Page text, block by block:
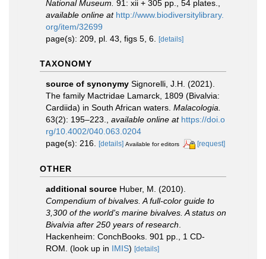
National Museum. 91: xii + 305 pp., 54 plates.
available online at http://www.biodiversitylibrary.
org/item/32699
page(s): 209, pl. 43, figs 5, 6.
[details]
TAXONOMY
source of synonymy Signorelli, J.H. (2021).
The family Mactridae Lamarck, 1809 (Bivalvia:
Cardiida) in South African waters. Malacologia.
63(2): 195–223.
available online at https://doi.o
rg/10.4002/040.063.0204
page(s): 216.
[details] Available for editors [request]
OTHER
additional source Huber, M. (2010).
Compendium of bivalves. A full-color guide to
3,300 of the world's marine bivalves. A status on
Bivalvia after 250 years of research
Hackenheim: ConchBooks. 901 pp., 1 CD-
ROM. (look up in IMIS) [details]